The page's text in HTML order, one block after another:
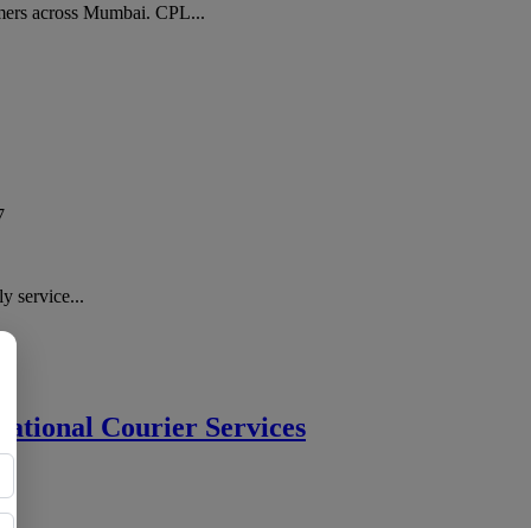
across Mumbai. CPL...
service...
Courier Services